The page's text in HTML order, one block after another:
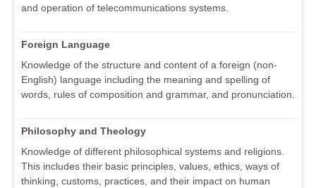
and operation of telecommunications systems.
Foreign Language
Knowledge of the structure and content of a foreign (non-
English) language including the meaning and spelling of
words, rules of composition and grammar, and pronunciation.
Philosophy and Theology
Knowledge of different philosophical systems and religions.
This includes their basic principles, values, ethics, ways of
thinking, customs, practices, and their impact on human